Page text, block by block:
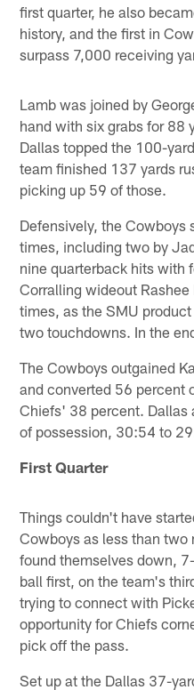
first quarter, he also
history, and the first in
surpass 7,000 receiving
Lamb was joined by
hand with six grabs for 88
Dallas topped the 100-
team finished 137 yards
picking up 59 of those.
Defensively, the Cowboys
times, including two by
nine quarterback hits with
Corralling wideout
times, as the SMU
two touchdowns. In the
The Cowboys outgained
and converted 56 percent
Chiefs' 38 percent. Dallas
of possession, 30:54 to
First Quarter
Things couldn't have
Cowboys as less than
found themselves down,
ball first, on the team's
trying to connect with
opportunity for Chiefs
pick off the pass.
Set up at the Dallas 37-